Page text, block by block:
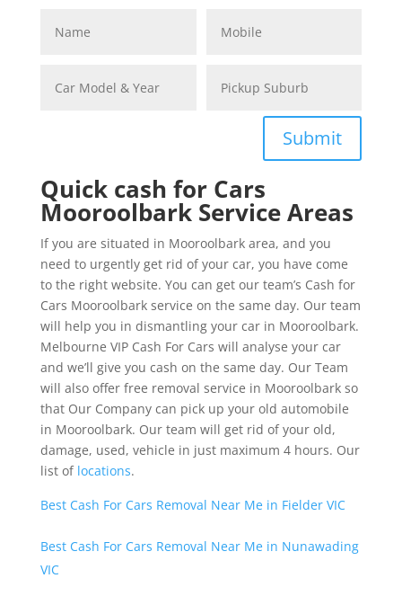
Submit
Quick cash for Cars
Mooroolbark Service Areas
If you are situated in Mooroolbark area, and you
need to urgently get rid of your car, you have come
to the right website. You can get our team’s Cash for
Cars Mooroolbark service on the same day. Our team
will help you in dismantling your car in Mooroolbark.
Melbourne VIP Cash For Cars will analyse your car
and we’ll give you cash on the same day. Our Team
will also offer free removal service in Mooroolbark so
that Our Company can pick up your old automobile
in Mooroolbark. Our team will get rid of your old,
damage, used, vehicle in just maximum 4 hours. Our
list of locations.
Best Cash For Cars Removal Near Me in Fielder VIC
Best Cash For Cars Removal Near Me in Nunawading
VIC